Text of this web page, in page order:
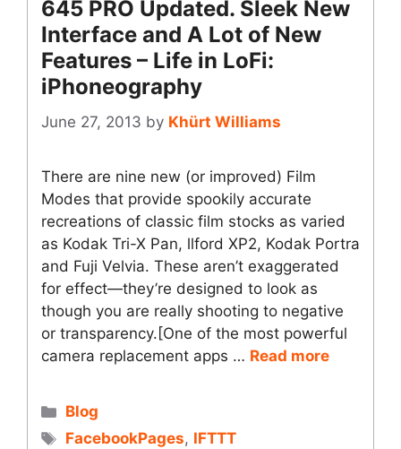
645 PRO Updated. Sleek New
Interface and A Lot of New
Features – Life in LoFi:
iPhoneography
June 27, 2013 by Khürt Williams
There are nine new (or improved) Film
Modes that provide spookily accurate
recreations of classic film stocks as varied
as Kodak Tri-X Pan, llford XP2, Kodak Portra
and Fuji Velvia. These aren’t exaggerated
for effect—they’re designed to look as
though you are really shooting to negative
or transparency.[One of the most powerful
camera replacement apps … Read more
Categories
Blog
Tags
FacebookPages, IFTTT